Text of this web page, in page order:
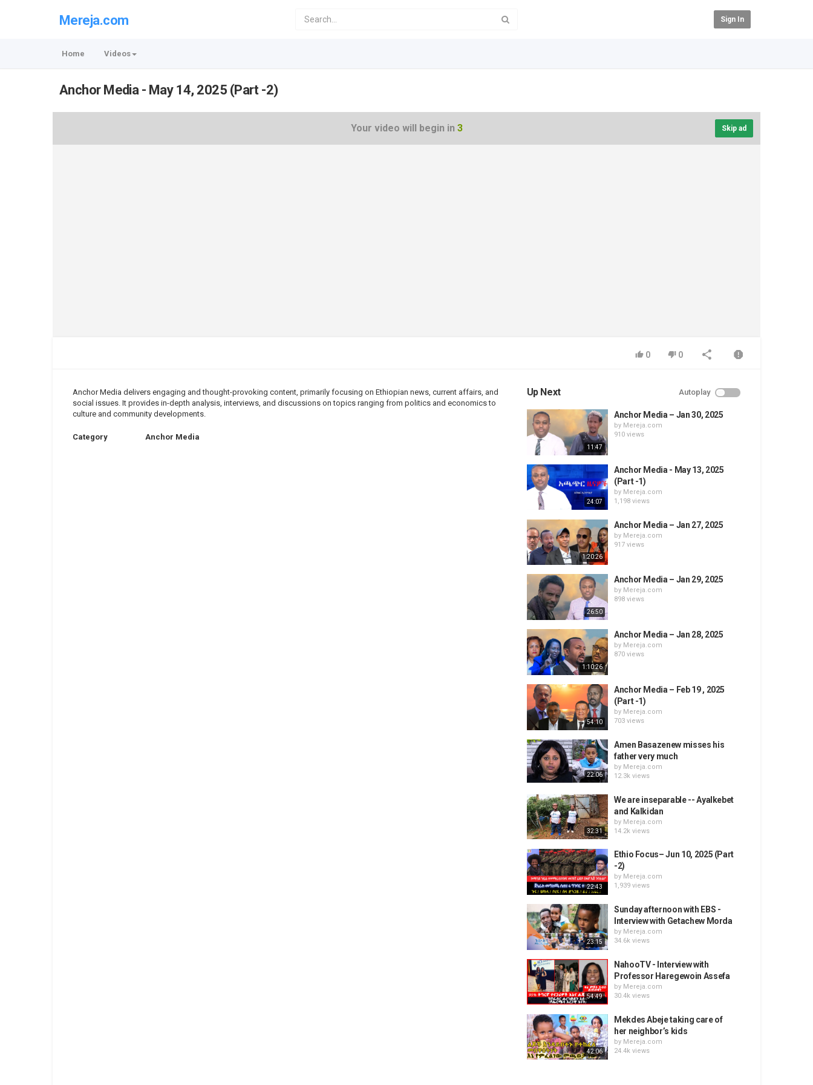
Mereja.com Sign In
Home Videos
Anchor Media - May 14, 2025 (Part -2)
Your video will begin in 3 Skip ad
0 0
Anchor Media delivers engaging and thought-provoking content, primarily focusing on Ethiopian news, current affairs, and
social issues. It provides in-depth analysis, interviews, and discussions on topics ranging from politics and economics to
culture and community developments.
Category Anchor Media
Up Next Autoplay
11:47
Anchor Media – Jan 30, 2025
by Mereja.com
910 views
24:07
Anchor Media - May 13, 2025
(Part -1)
by Mereja.com
1,198 views
1:20:26
Anchor Media – Jan 27, 2025
by Mereja.com
917 views
26:50
Anchor Media – Jan 29, 2025
by Mereja.com
898 views
1:10:26
Anchor Media – Jan 28, 2025
by Mereja.com
870 views
54:10
Anchor Media – Feb 19 , 2025
(Part -1)
by Mereja.com
703 views
22:06
Amen Basazenew misses his
father very much
by Mereja.com
12.3k views
32:31
We are inseparable -- Ayalkebet
and Kalkidan
by Mereja.com
14.2k views
22:43
Ethio Focus– Jun 10, 2025 (Part
-2)
by Mereja.com
1,939 views
23:15
Sunday afternoon with EBS -
Interview with Getachew Morda
by Mereja.com
34.6k views
54:49
NahooTV - Interview with
Professor Haregewoin Assefa
by Mereja.com
30.4k views
42:06
Mekdes Abeje taking care of
her neighbor’s kids
by Mereja.com
24.4k views